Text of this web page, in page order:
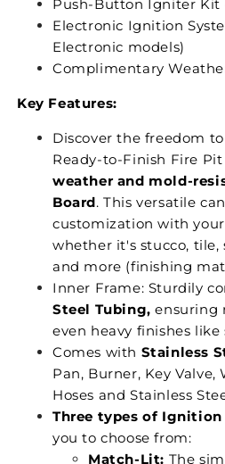
Push-Button Igniter Kit
Electronic Ignition
Electronic models)
Complimentary
Key Features:
Discover the freedom
Ready-to-Finish Fire
weather and mold-
Board. This versatile
customization with
whether it's stucco, tile,
and more (finishing
Inner Frame: Sturdily
Steel Tubing, ensuring
even heavy finishes
Comes with Stainless
Pan, Burner, Key Valve,
Hoses and Stainless
Three types of
you to choose from:
Match-Lit: The